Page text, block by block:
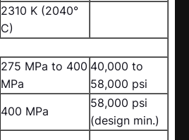
2310 K (2040°
C)
275 MPa to 400
MPa
40,000 to
58,000 psi
400 MPa
58,000 psi
(design min.)